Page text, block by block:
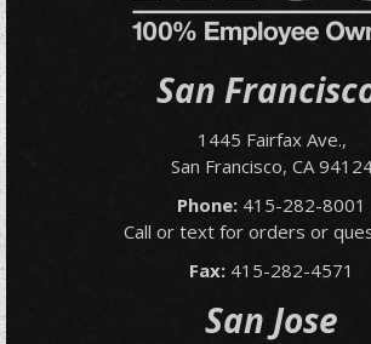
San
1445 Fairfax Ave.,
San Francisco, CA
Phone: 415-282-8001
Call or text for orders or
Fax: 415-282-4571
San Jose